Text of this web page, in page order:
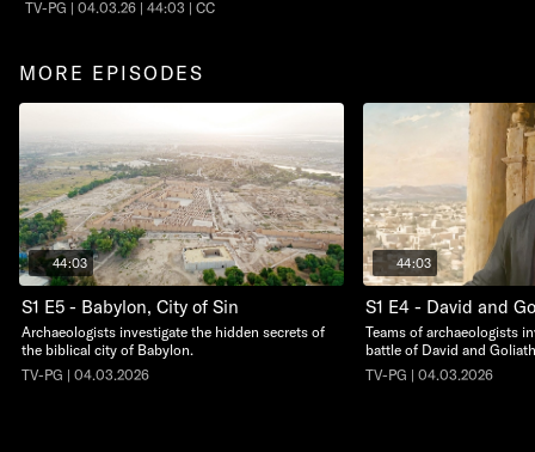
TV-PG | 04.03.26 | 44:03 | CC
MORE EPISODES
44:03
S1 E5 - Babylon, City of Sin
Archaeologists investigate the hidden secrets of
the biblical city of Babylon.
TV-PG | 04.03.2026
44:03
S1 E4 - David and
Teams of archaeologists
battle of David and
TV-PG | 04.03.2026